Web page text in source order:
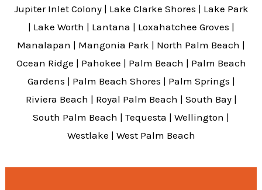
Jupiter Inlet Colony| Lake Clarke Shores | Lake Park
| Lake Worth | Lantana | Loxahatchee Groves |
Manalapan | Mangonia Park | North Palm Beach |
Ocean Ridge | Pahokee | Palm Beach | Palm Beach
Gardens | Palm Beach Shores | Palm Springs |
Riviera Beach | Royal Palm Beach | South Bay|
South Palm Beach | Tequesta | Wellington |
Westlake | West Palm Beach